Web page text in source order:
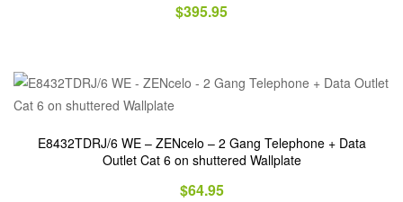
$395.95
E8432TDRJ/6 WE – ZENcelo – 2 Gang Telephone + Data
Outlet Cat 6 on shuttered Wallplate
$64.95